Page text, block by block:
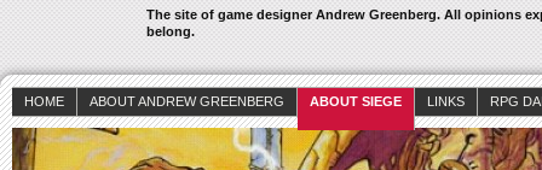
The site of game designer Andrew Greenberg. All opinions
belong.
HOME ABOUT ANDREW GREENBERG ABOUT SIEGE LINKS RPG